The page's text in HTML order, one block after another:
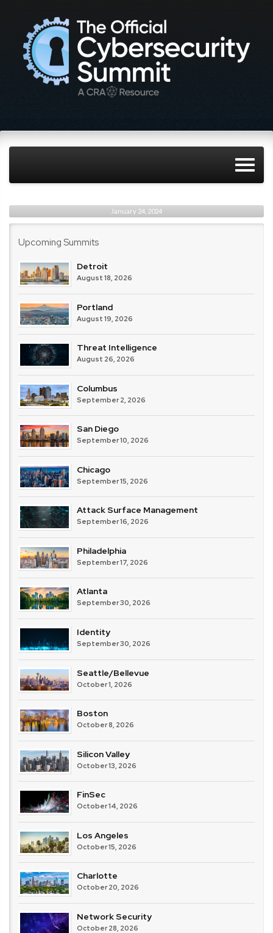
January 24, 2024
Upcoming Summits
Detroit
August 18, 2026
Portland
August 19, 2026
Threat Intelligence
August 26, 2026
Columbus
September 2, 2026
San Diego
September 10, 2026
Chicago
September 15, 2026
Attack Surface Management
September 16, 2026
Philadelphia
September 17, 2026
Atlanta
September 30, 2026
Identity
September 30, 2026
Seattle/Bellevue
October 1, 2026
Boston
October 8, 2026
Silicon Valley
October 13, 2026
FinSec
October 14, 2026
Los Angeles
October 15, 2026
Charlotte
October 20, 2026
Network Security
October 28, 2026